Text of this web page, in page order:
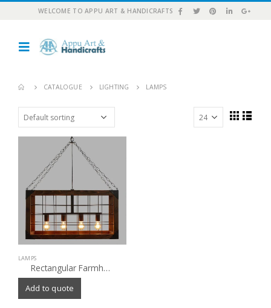
WELCOME TO APPU ART & HANDICRAFTS
CATALOGUE LIGHTING LAMPS
LAMPS
Rectangular Farmhouse 4 Light Chandelier
Add to quote